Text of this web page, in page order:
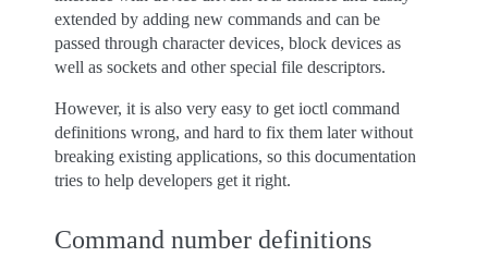
extended by adding new commands and can be
passed through character devices, block devices as
well as sockets and other special file descriptors.
However, it is also very easy to get ioctl command
definitions wrong, and hard to fix them later without
breaking existing applications, so this documentation
tries to help developers get it right.
Command number definitions